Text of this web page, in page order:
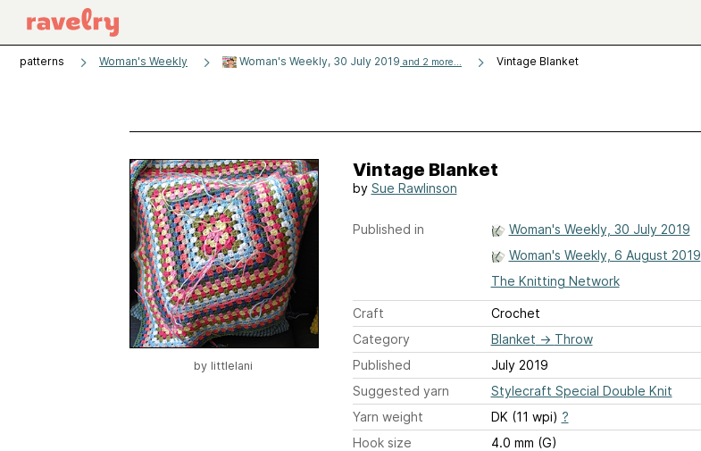
patterns Woman's Weekly Woman's Weekly, 30 July 2019 and 2 more... Vintage Blanket
by littlelani
Vintage Blanket
by Sue Rawlinson
Published in
Woman's Weekly, 30 July 2019
Woman's Weekly, 6 August 2019
The Knitting Network
Craft
Crochet
Category
Blanket → Throw
Published
July 2019
Suggested yarn
Stylecraft Special Double Knit
Yarn weight
DK (11 wpi) ?
Hook size
4.0 mm (G)